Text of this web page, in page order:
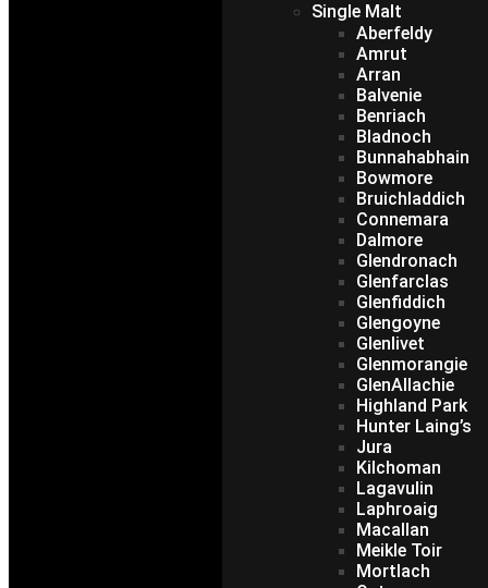
Single Malt
Aberfeldy
Amrut
Arran
Balvenie
Benriach
Bladnoch
Bunnahabhain
Bowmore
Bruichladdich
Connemara
Dalmore
Glendronach
Glenfarclas
Glenfiddich
Glengoyne
Glenlivet
Glenmorangie
GlenAllachie
Highland Park
Hunter Laing’s
Jura
Kilchoman
Lagavulin
Laphroaig
Macallan
Meikle Toir
Mortlach